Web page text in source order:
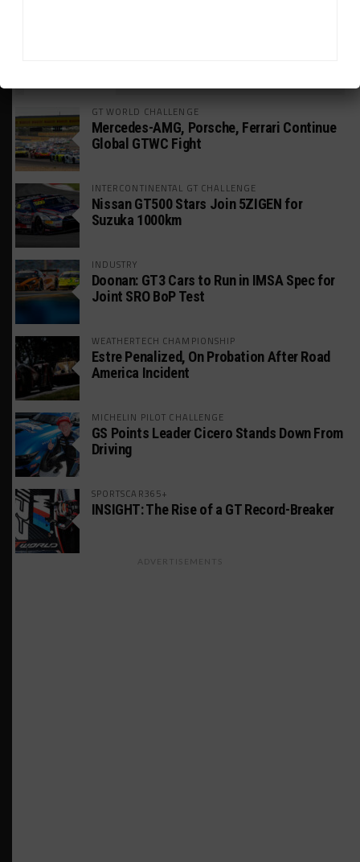
GT WORLD CHALLENGE
Mercedes-AMG, Porsche, Ferrari Continue
Global GTWC Fight
INTERCONTINENTAL GT CHALLENGE
Nissan GT500 Stars Join 5ZIGEN for
Suzuka 1000km
INDUSTRY
Doonan: GT3 Cars to Run in IMSA Spec for
Joint SRO BoP Test
WEATHERTECH CHAMPIONSHIP
Estre Penalized, On Probation After Road
America Incident
MICHELIN PILOT CHALLENGE
GS Points Leader Cicero Stands Down From
Driving
SPORTSCAR365+
INSIGHT: The Rise of a GT Record-Breaker
ADVERTISEMENTS